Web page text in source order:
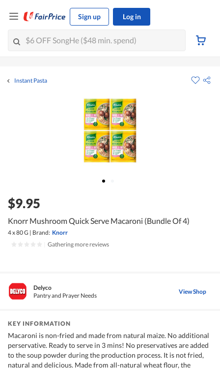
Sign up Log in
Instant Pasta
$9.95
Knorr Mushroom Quick Serve Macaroni (Bundle Of 4)
4 x 80 G | Brand: Knorr
Gathering more reviews
Delyco
Pantry and Prayer Needs
View Shop
KEY INFORMATION
Macaroni is non-fried and made from natural maize. No additional
perservative. Ready to serve in 3 mins! No preservatives are added
to the soup powder during the production process. It is not fried,
natural and delicious. Made from all-natural wheat flour, the